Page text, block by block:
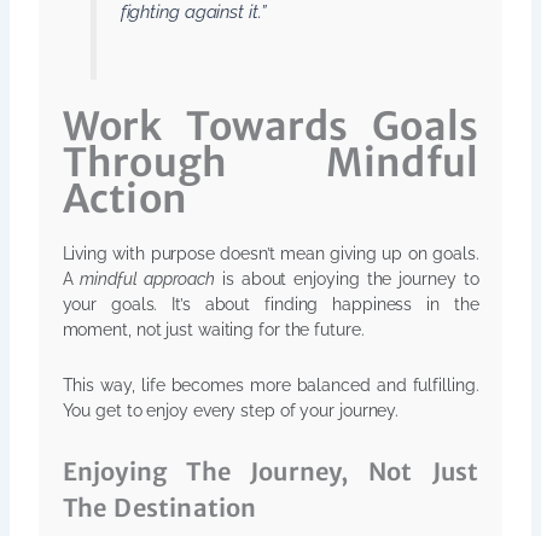
fighting against it.”
Work Towards Goals
Through Mindful
Action
Living with purpose doesn’t mean giving up on goals.
Amindful approach is about enjoying the journey to
your goals. It’s about finding happiness in the
moment, not just waiting for the future.
This way, life becomes more balanced and fulfilling.
You get to enjoy every step of your journey.
Enjoying The Journey, Not Just
The Destination